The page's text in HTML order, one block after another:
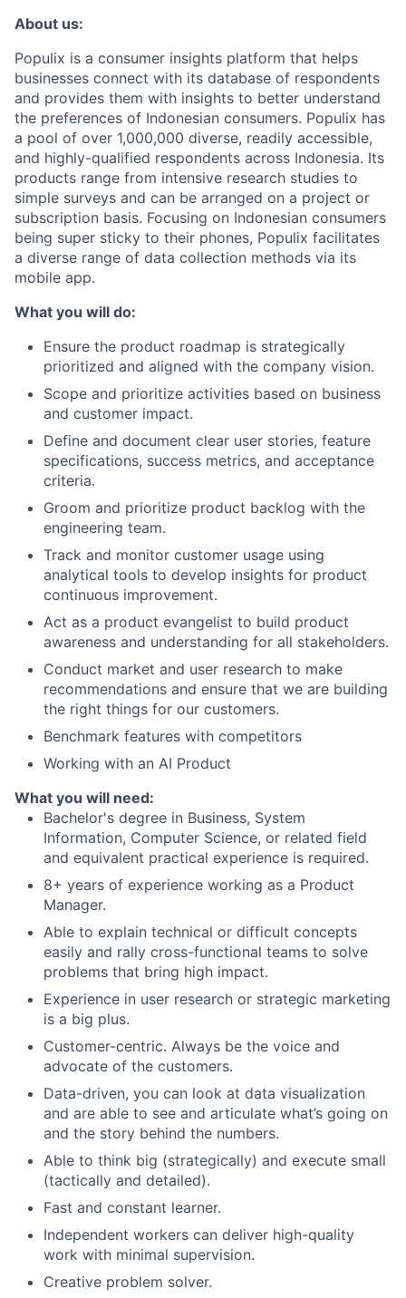
About us:
Populix is a consumer insights platform that helps
businesses connect with its database of respondents
and provides them with insights to better understand
the preferences of Indonesian consumers. Populix has
a pool of over 1,000,000 diverse, readily accessible,
and highly-qualified respondents across Indonesia. Its
products range from intensive research studies to
simple surveys and can be arranged on a project or
subscription basis. Focusing on Indonesian consumers
being super sticky to their phones, Populix facilitates
a diverse range of data collection methods via its
mobile app.
What you will do:
Ensure the product roadmap is strategically
prioritized and aligned with the company vision.
Scope and prioritize activities based on business
and customer impact.
Define and document clear user stories, feature
specifications, success metrics, and acceptance
criteria.
Groom and prioritize product backlog with the
engineering team.
Track and monitor customer usage using
analytical tools to develop insights for product
continuous improvement.
Act as a product evangelist to build product
awareness and understanding for all stakeholders.
Conduct market and user research to make
recommendations and ensure that we are building
the right things for our customers.
Benchmark features with competitors
Working with an AI Product
What you will need:
Bachelor's degree in Business, System
Information, Computer Science, or related field
and equivalent practical experience is required.
8+ years of experience working as a Product
Manager.
Able to explain technical or difficult concepts
easily and rally cross-functional teams to solve
problems that bring high impact.
Experience in user research or strategic marketing
is a big plus.
Customer-centric. Always be the voice and
advocate of the customers.
Data-driven, you can look at data visualization
and are able to see and articulate what’s going on
and the story behind the numbers.
Able to think big (strategically) and execute small
(tactically and detailed).
Fast and constant learner.
Independent workers can deliver high-quality
work with minimal supervision.
Creative problem solver.